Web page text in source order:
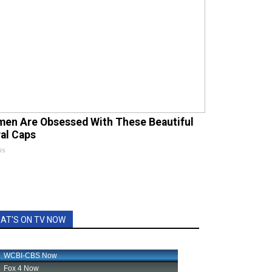
Are Obsessed With These Beautiful
Caps
ON TV NOW